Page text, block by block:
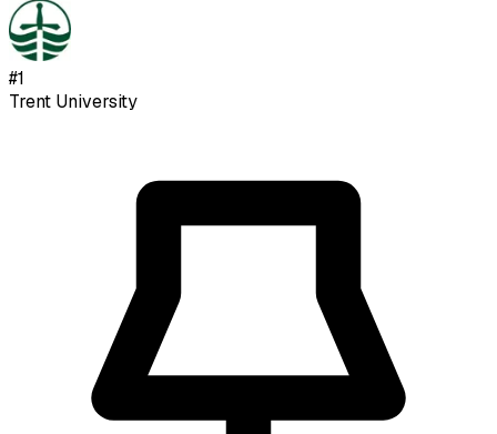
#1
Trent University